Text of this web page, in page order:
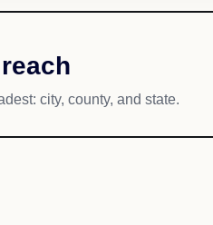
city, county, and state.